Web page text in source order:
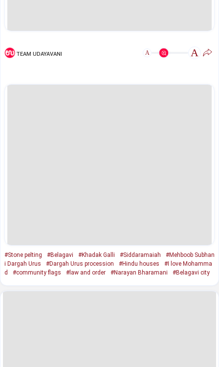
TEAM UDAYAVANI A A
#Stone pelting #Belagavi #Khadak Galli #Siddaramaiah
#Mehboob Subhan
i Dargah Urus
#Dargah Urus procession #Hindu houses
#I love Mohamma
d
#community flags #law and order #Narayan Bharamani #Belagavi city